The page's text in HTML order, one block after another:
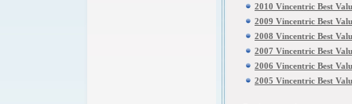
2010 Vincentric Best
2009 Vincentric Best
2008 Vincentric Best
2007 Vincentric Best
2006 Vincentric Best
2005 Vincentric Best